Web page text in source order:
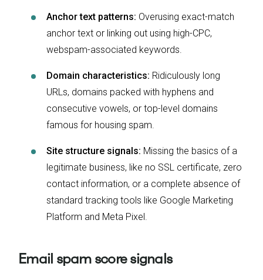
Anchor text patterns: Overusing exact-match
anchor text or linking out using high-CPC,
webspam-associated keywords.
Domain characteristics: Ridiculously long
URLs, domains packed with hyphens and
consecutive vowels, or top-level domains
famous for housing spam.
Site structure signals: Missing the basics of a
legitimate business, like no SSL certificate, zero
contact information, or a complete absence of
standard tracking tools like Google Marketing
Platform and Meta Pixel.
Email spam score signals